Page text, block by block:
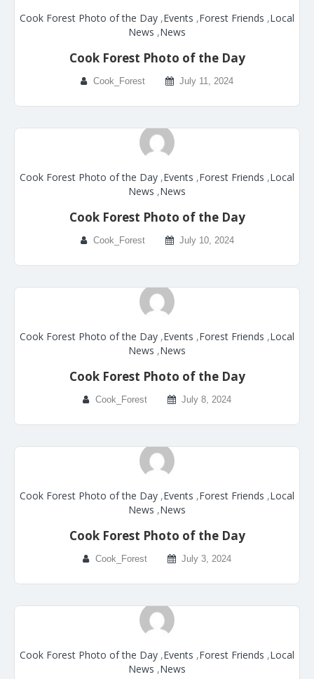
Cook Forest Photo of the Day ,Events ,Forest Friends ,Local
News ,News
Cook Forest Photo of the Day
Cook_Forest July 11, 2024
Cook Forest Photo of the Day ,Events ,Forest Friends ,Local
News ,News
Cook Forest Photo of the Day
Cook_Forest July 10, 2024
Cook Forest Photo of the Day ,Events ,Forest Friends ,Local
News ,News
Cook Forest Photo of the Day
Cook_Forest July 8, 2024
Cook Forest Photo of the Day ,Events ,Forest Friends ,Local
News ,News
Cook Forest Photo of the Day
Cook_Forest July 3, 2024
Cook Forest Photo of the Day ,Events ,Forest Friends ,Local
News ,News